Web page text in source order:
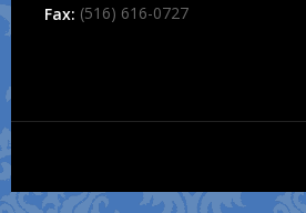
Fax: (516) 616-0727